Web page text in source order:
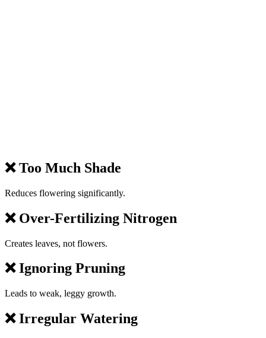
❌ Too Much Shade
Reduces flowering significantly.
❌ Over-Fertilizing Nitrogen
Creates leaves, not flowers.
❌ Ignoring Pruning
Leads to weak, leggy growth.
❌ Irregular Watering